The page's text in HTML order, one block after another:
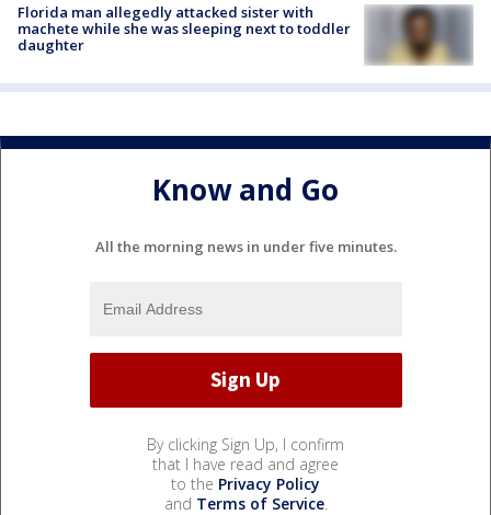
Florida man allegedly attacked sister with
machete while she was sleeping next to toddler
daughter
Know and Go
All the morning news in under five minutes.
By clicking Sign Up, I confirm
that I have read and agree
to the Privacy Policy
and Terms of Service.